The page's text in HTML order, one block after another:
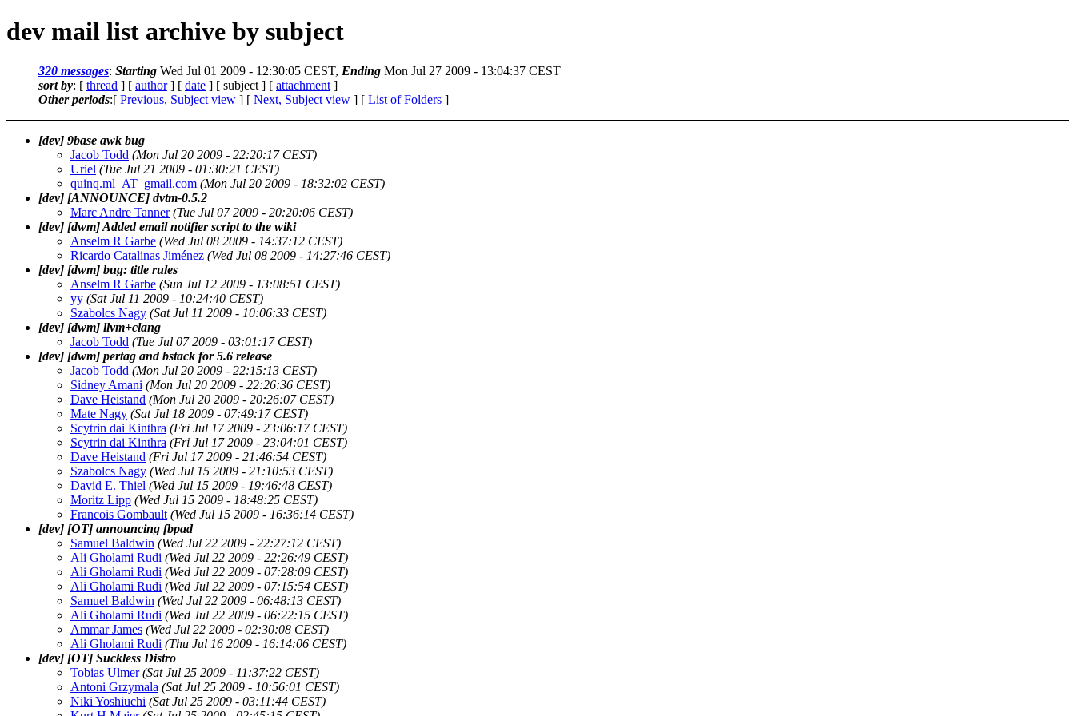
dev mail list archive by subject
320 messages: Starting Wed Jul 01 2009 - 12:30:05 CEST, Ending Mon Jul 27 2009 - 13:04:37 CEST
sort by: [ thread ] [ author] [ date ] [ subject ] [ attachment ]
Other periods:[ Previous, Subject view ] [ Next, Subject view ] [ List of Folders ]
[dev] 9base awk bug
Jacob Todd (Mon Jul 20 2009 - 22:20:17 CEST)
Uriel (Tue Jul 21 2009 - 01:30:21 CEST)
quinq.ml_AT_gmail.com (Mon Jul 20 2009 - 18:32:02 CEST)
[dev] [ANNOUNCE] dvtm-0.5.2
Marc Andre Tanner (Tue Jul 07 2009 - 20:20:06 CEST)
[dev] [dwm] Added email notifier script to the wiki
Anselm R Garbe (Wed Jul 08 2009 - 14:37:12 CEST)
Ricardo Catalinas Jiménez (Wed Jul 08 2009 - 14:27:46 CEST)
[dev] [dwm] bug: title rules
Anselm R Garbe (Sun Jul 12 2009 - 13:08:51 CEST)
yy (Sat Jul 11 2009 - 10:24:40 CEST)
Szabolcs Nagy (Sat Jul 11 2009 - 10:06:33 CEST)
[dev] [dwm] llvm+clang
Jacob Todd (Tue Jul 07 2009 - 03:01:17 CEST)
[dev] [dwm] pertag and bstack for 5.6 release
Jacob Todd (Mon Jul 20 2009 - 22:15:13 CEST)
Sidney Amani (Mon Jul 20 2009 - 22:26:36 CEST)
Dave Heistand (Mon Jul 20 2009 - 20:26:07 CEST)
Mate Nagy (Sat Jul 18 2009 - 07:49:17 CEST)
Scytrin dai Kinthra (Fri Jul 17 2009 - 23:06:17 CEST)
Scytrin dai Kinthra (Fri Jul 17 2009 - 23:04:01 CEST)
Dave Heistand (Fri Jul 17 2009 - 21:46:54 CEST)
Szabolcs Nagy (Wed Jul 15 2009 - 21:10:53 CEST)
David E. Thiel (Wed Jul 15 2009 - 19:46:48 CEST)
Moritz Lipp (Wed Jul 15 2009 - 18:48:25 CEST)
Francois Gombault (Wed Jul 15 2009 - 16:36:14 CEST)
[dev] [OT] announcing fbpad
Samuel Baldwin (Wed Jul 22 2009 - 22:27:12 CEST)
Ali Gholami Rudi (Wed Jul 22 2009 - 22:26:49 CEST)
Ali Gholami Rudi (Wed Jul 22 2009 - 07:28:09 CEST)
Ali Gholami Rudi (Wed Jul 22 2009 - 07:15:54 CEST)
Samuel Baldwin (Wed Jul 22 2009 - 06:48:13 CEST)
Ali Gholami Rudi (Wed Jul 22 2009 - 06:22:15 CEST)
Ammar James (Wed Jul 22 2009 - 02:30:08 CEST)
Ali Gholami Rudi (Thu Jul 16 2009 - 16:14:06 CEST)
[dev] [OT] Suckless Distro
Tobias Ulmer (Sat Jul 25 2009 - 11:37:22 CEST)
Antoni Grzymala (Sat Jul 25 2009 - 10:56:01 CEST)
Niki Yoshiuchi (Sat Jul 25 2009 - 03:11:44 CEST)